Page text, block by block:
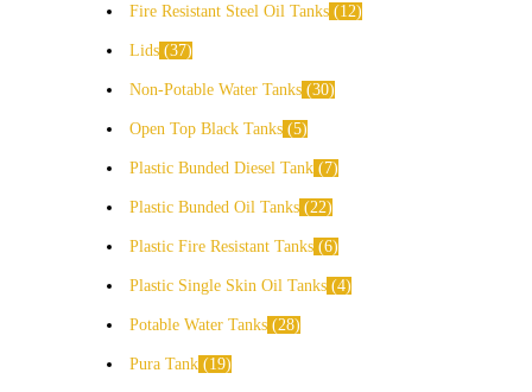
Fire Resistant Steel Oil Tanks 12
Lids 37
Non-Potable Water Tanks 30
Open Top Black Tanks 5
Plastic Bunded Diesel Tank 7
Plastic Bunded Oil Tanks 22
Plastic Fire Resistant Tanks 6
Plastic Single Skin Oil Tanks 4
Potable Water Tanks 28
Pura Tank 19